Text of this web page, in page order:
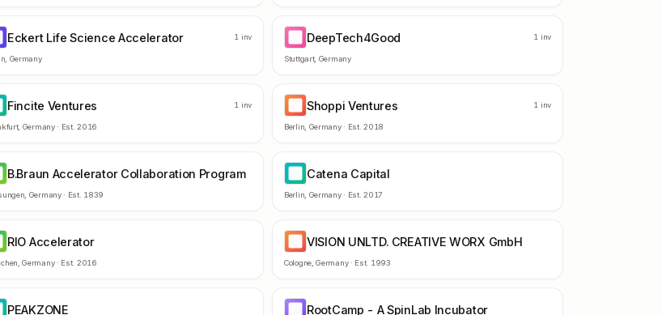
Eckert Life Science Accelerator 1 inv
Germany
DeepTech4Good 1 inv
Stuttgart, Germany
Fincite Ventures 1 inv
, Germany· Est.2016
Shoppi Ventures 1 inv
Berlin Germany· Est.2018
B.Braun Accelerator Collaboration Program
Germany· Est. 1839
Catena Capital
Berlin Germany· Est.2017
RIO Accelerator
,Germany· Est. 2016
VISION UNLTD. CREATIVE WORX GmbH
Cologne,Germany· Est. 1993
PEAKZONE RootCamp - A SpinLab Incubator